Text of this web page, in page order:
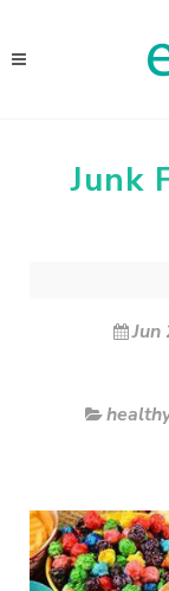
Junk
Jun